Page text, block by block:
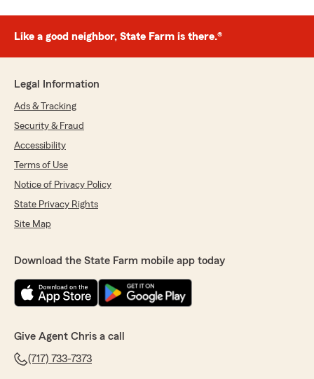
Like a good neighbor, State Farm is there.®
Legal Information
Ads & Tracking
Security & Fraud
Accessibility
Terms of Use
Notice of Privacy Policy
State Privacy Rights
Site Map
Download the State Farm mobile app today
Give Agent Chris a call
(717) 733-7373